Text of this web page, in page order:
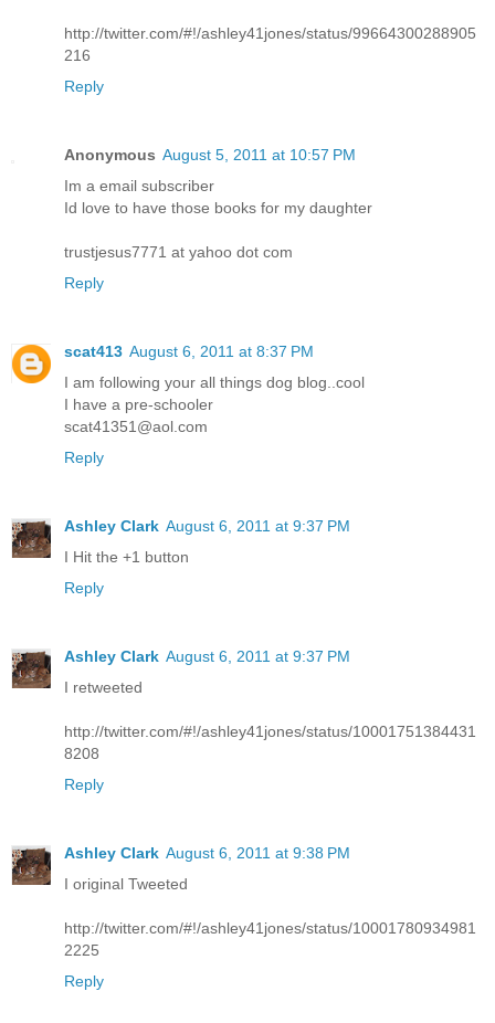
http://twitter.com/#!/ashley41jones/status/99664300288905
216
Reply
Anonymous August 5, 2011 at 10:57 PM
Im a email subscriber
Id love to have those books for my daughter
trustjesus7771 at yahoo dot com
Reply
scat413 August 6, 2011 at 8:37 PM
I am following your all things dog blog..cool
I have a pre-schooler
scat41351@aol.com
Reply
Ashley Clark August 6, 2011 at 9:37 PM
I Hit the +1 button
Reply
Ashley Clark August 6, 2011 at 9:37 PM
I retweeted
http://twitter.com/#!/ashley41jones/status/10001751384431
8208
Reply
Ashley Clark August 6, 2011 at 9:38 PM
I original Tweeted
http://twitter.com/#!/ashley41jones/status/10001780934981
2225
Reply